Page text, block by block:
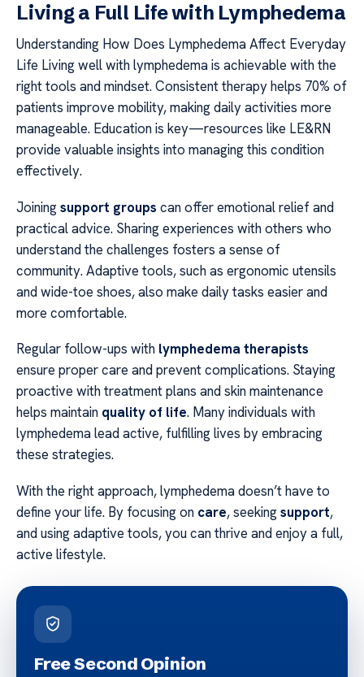
Living a Full Life with Lymphedema
Understanding How Does Lymphedema Affect Everyday
Life Living well with lymphedema is achievable with the
right tools and mindset. Consistent therapy helps 70% of
patients improve mobility, making daily activities more
manageable. Education is key—resources like LE&RN
provide valuable insights into managing this condition
effectively.
Joiningsupport groups can offer emotional relief and
practical advice. Sharing experiences with others who
understand the challenges fosters a sense of
community. Adaptive tools, such as ergonomic utensils
and wide-toe shoes, also make daily tasks easier and
more comfortable.
Regular follow-ups with lymphedema therapists
ensure proper care and prevent complications. Staying
proactive with treatment plans and skin maintenance
helps maintain quality of life. Many individuals with
lymphedema lead active, fulfilling lives by embracing
these strategies.
With the right approach, lymphedema doesn’t have to
define your life. By focusing on care, seekingsupport,
and using adaptive tools, you can thrive and enjoy a full,
active lifestyle.
Free Second Opinion